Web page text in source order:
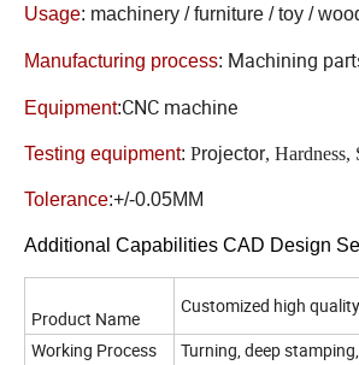
Usage: machinery / furniture / toy /
Manufacturing process: Machining
Equipment:CNC machine
Testing equipment: Projector, Hardness,
Tolerance:+/-0.05MM
Additional Capabilities CAD Design
Product Name
Customized high
Working Process
Turning, deep